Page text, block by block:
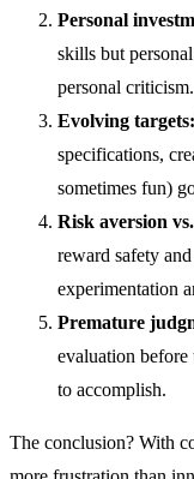
Personal
skills but
personal criticism.
Evolving targets:
specifications,
sometimes fun)
Risk aversion
reward safety
experimentation
Premature
evaluation
to accomplish.
The conclusion? With